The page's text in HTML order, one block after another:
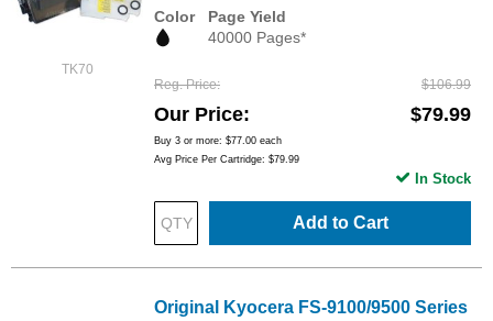
TK70
Color
Page Yield
40000 Pages*
Reg. Price $106.99
Our Price $79.99
Buy 3 or more: $77.00 each
Avg Price Per Cartridge: $79.99
Add to Cart
In Stock
Original Kyocera FS-9100/9500 Series